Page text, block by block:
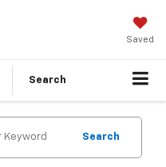
Saved
Search
Search